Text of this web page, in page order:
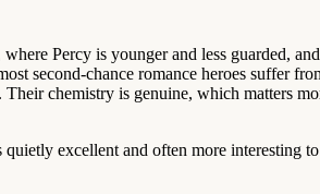
Percy is younger and less guarded,
second-chance romance heroes suffer
chemistry is genuine, which matters
excellent and often more interesting